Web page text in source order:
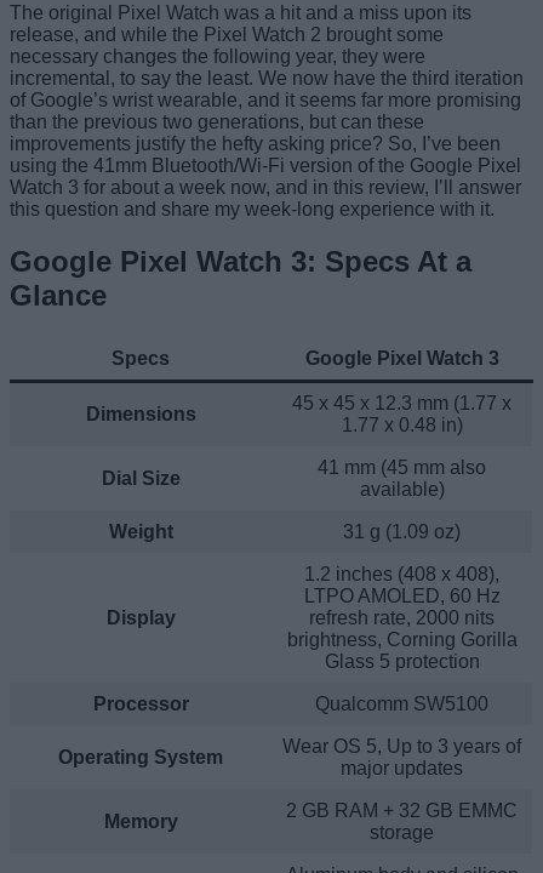
The original Pixel Watch was a hit and a miss upon its
release, and while the Pixel Watch 2 brought some
necessary changes the following year, they were
incremental, to say the least. We now have the third iteration
of Google’s wrist wearable, and it seems far more promising
than the previous two generations, but can these
improvements justify the hefty asking price? So, I’ve been
using the 41mm Bluetooth/Wi-Fi version of the Google Pixel
Watch 3 for about a week now, and in this review, I’ll answer
this question and share my week-long experience with it.
Google Pixel Watch 3: Specs At a
Glance
Specs Google Pixel Watch 3
Dimensions
45 x 45 x 12.3 mm (1.77 x
1.77 x 0.48 in)
Dial Size
41 mm (45 mm also
available)
Weight 31 g (1.09 oz)
Display
1.2 inches (408 x 408),
LTPO AMOLED, 60 Hz
refresh rate, 2000 nits
brightness, Corning Gorilla
Glass 5 protection
Processor Qualcomm SW5100
Operating System
Wear OS 5, Up to 3 years of
major updates
Memory
2 GB RAM + 32 GB EMMC
storage